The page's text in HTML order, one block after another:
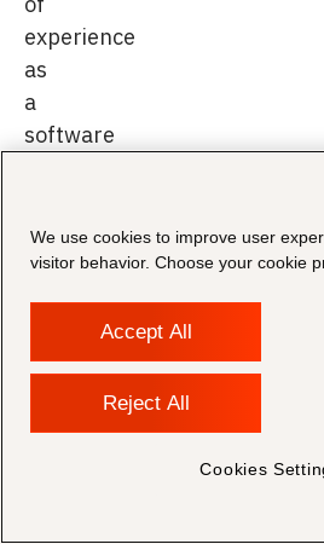
experience
as
a
software
various
roles
across
analysis,
design,
programming,
consulting
We use cookies to improve user
visitor behavior. Choose your cookie
Accept All
Reject All
Cookies